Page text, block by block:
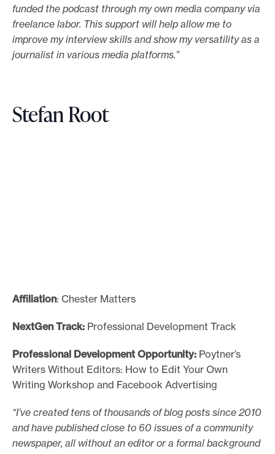
funded the podcast through my own media company via
freelance labor. This support will help allow me to
improve my interview skills and show my versatility as a
journalist in various media platforms.”
Stefan Root
Affiliation: Chester Matters
NextGen Track: Professional Development Track
Professional Development Opportunity: Poytner’s
Writers Without Editors: How to Edit Your Own
Writing Workshop and Facebook Advertising
“I’ve created tens of thousands of blog posts since 2010
and have published close to 60 issues of a community
newspaper, all without an editor or a formal background